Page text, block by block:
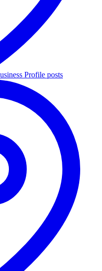
Profile posts